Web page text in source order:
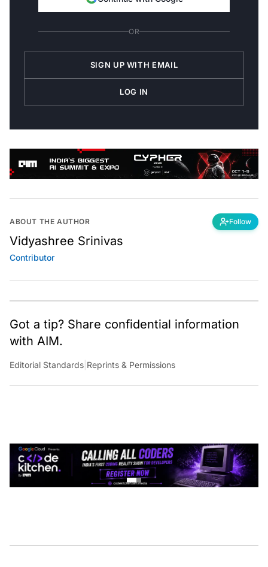
OR
SIGN UP WITH EMAIL
LOG IN
ABOUT THE AUTHOR Follow
Vidyashree Srinivas
Contributor
Got a tip? Share confidential information
with AIM.
Editorial Standards |Reprints & Permissions